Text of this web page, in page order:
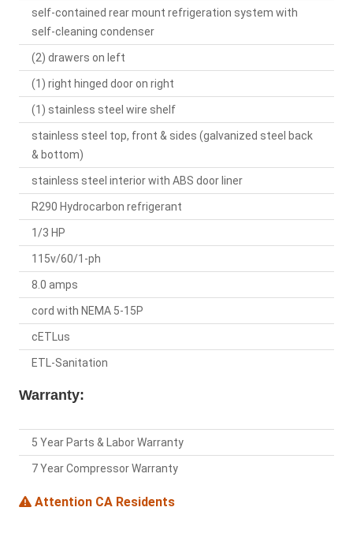
self-contained rear mount refrigeration system with
self-cleaning condenser
(2) drawers on left
(1) right hinged door on right
(1) stainless steel wire shelf
stainless steel top, front & sides (galvanized steel back
& bottom)
stainless steel interior with ABS door liner
R290 Hydrocarbon refrigerant
1/3 HP
115v/60/1-ph
8.0 amps
cord with NEMA 5-15P
cETLus
ETL-Sanitation
Warranty:
5 Year Parts & Labor Warranty
7 Year Compressor Warranty
Attention CA Residents